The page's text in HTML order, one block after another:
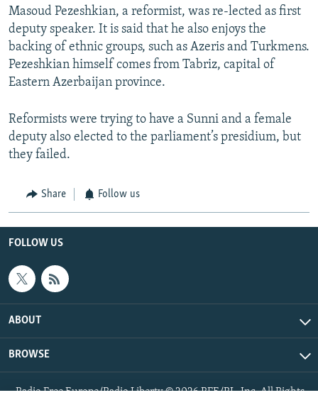
Masoud Pezeshkian, a reformist, was re-lected as first
deputy speaker. It is said that he also enjoys the
backing of ethnic groups, such as Azeris and Turkmens.
Pezeshkian himself comes from Tabriz, capital of
Eastern Azerbaijan province.
Reformists were trying to have a Sunni and a female
deputy also elected to the parliament’s presidium, but
they failed.
Share Follow us
FOLLOW US
ABOUT
BROWSE
Radio Free Europe/Radio Liberty © 2026 RFE/RL, Inc. All Rights